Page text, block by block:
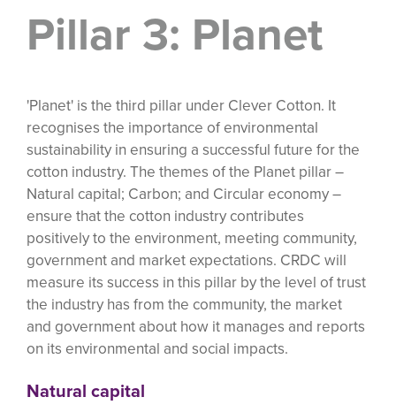
Pillar 3: Planet
'Planet' is the third pillar under Clever Cotton. It
recognises the importance of environmental
sustainability in ensuring a successful future for the
cotton industry. The themes of the Planet pillar –
Natural capital; Carbon; and Circular economy –
ensure that the cotton industry contributes
positively to the environment, meeting community,
government and market expectations. CRDC will
measure its success in this pillar by the level of trust
the industry has from the community, the market
and government about how it manages and reports
on its environmental and social impacts.
Natural capital